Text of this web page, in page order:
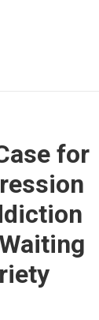
for